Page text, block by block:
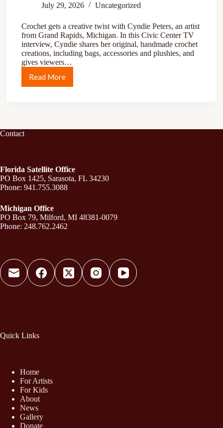
July 29, 2026
Uncategorized
Crochet gets a creative twist with Cyndie Peters, an artist
from Grand Rapids, Michigan. In this Civic Center TV
interview, Cyndie shares her original, handmade crochet
creations, including bags, accessories and plushies, and
gives viewers…
Read More
Contact
Florida Satellite Office
PO Box 1425, Sarasota, FL 34230
Phone: 941.755.3088
Michigan Office
PO Box 79, Milford, MI 48381-0079
Phone: 248.762.2462
Quick Links
Home
For Artists
For Kids
About
News
Gallery
Donate